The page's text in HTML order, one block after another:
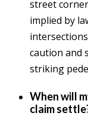
street
implied by
caution and
striking
When will
claim